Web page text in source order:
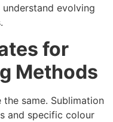
evolving
for
Methods
same. Sublimation
and specific colour